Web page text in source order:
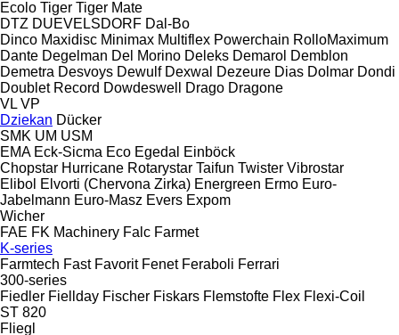
Ecolo Tiger Tiger Mate
DTZ DUEVELSDORF Dal-Bo
Dinco Maxidisc Minimax Multiflex Powerchain RolloMaximum
Dante Degelman Del Morino Deleks Demarol Demblon
Demetra Desvoys Dewulf Dexwal Dezeure Dias Dolmar Dondi
Doublet Record Dowdeswell Drago Dragone
VL VP
Dziekan Dücker
SMK UM USM
EMA Eck-Sicma Eco Egedal
Einböck
Chopstar Hurricane Rotarystar Taifun Twister Vibrostar
Elibol Elvorti (Chervona Zirka) Energreen Ermo Euro-
Jabelmann Euro-Masz Evers Expom
Wicher
FAE FK Machinery Falc Farmet
K-series
Farmtech Fast Favorit Fenet Feraboli Ferrari
300-series
Fiedler Fiellday Fischer Fiskars Flemstofte Flex Flexi-Coil
ST 820
Fliegl